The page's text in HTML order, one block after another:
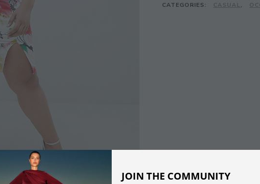
CATEGORIES: CASUAL,
DESCRIPTION
JOIN THE COMMUNITY